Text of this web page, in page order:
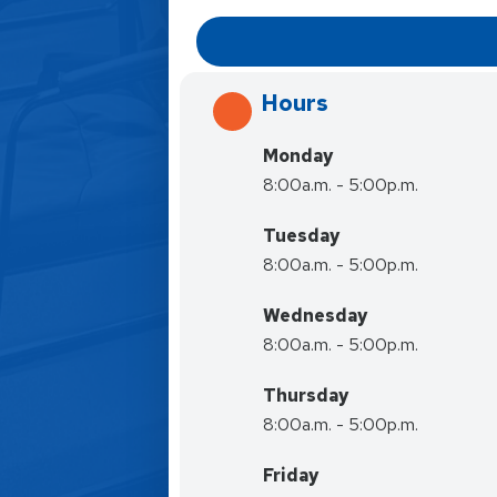
Hours
Monday
8:00a.m. - 5:00p.m.
Tuesday
8:00a.m. - 5:00p.m.
Wednesday
8:00a.m. - 5:00p.m.
Thursday
8:00a.m. - 5:00p.m.
Friday